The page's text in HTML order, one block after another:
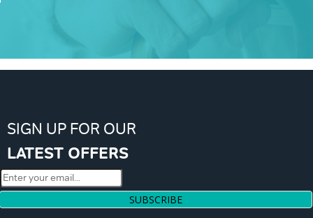
SIGN UP FOR OUR
LATEST OFFERS
SUBSCRIBE